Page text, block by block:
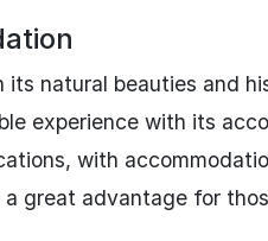
natural beauties and
experience with its
with
a great advantage for